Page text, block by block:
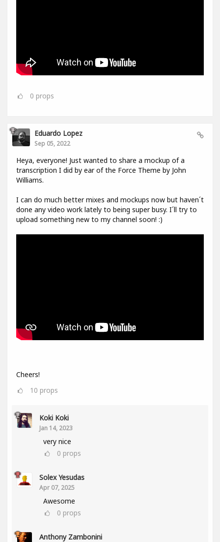
0 props
Eduardo Lopez
Sep 05, 2022
Heya, everyone! Just wanted to share a mockup of a
transcription I did by ear of the Force Theme by John
Williams.
I can do much better mixes and mockups now but haven´t
done any video work lately to being super busy. I´ll try to
upload something new to my channel soon! :)
Cheers!
10 props
Koki Koki
Jan 14, 2023
very nice
0 props
Solex Yesudas
Apr 07, 2025
Awesome
0 props
Anthony Zambonini